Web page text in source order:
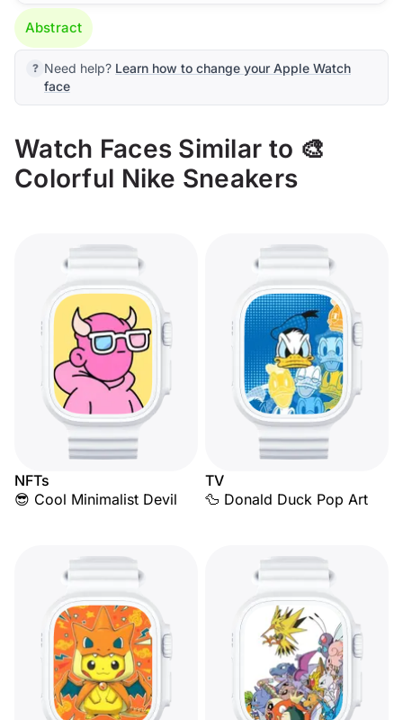
Abstract
Need help? Learn how to change your Apple Watch
face
Watch Faces Similar to 🎨
Colorful Nike Sneakers
NFTs
😎 Cool Minimalist Devil
TV
🦆 Donald Duck Pop Art